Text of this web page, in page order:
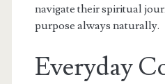
navigate their spiritual
purpose always naturally.
Everyday